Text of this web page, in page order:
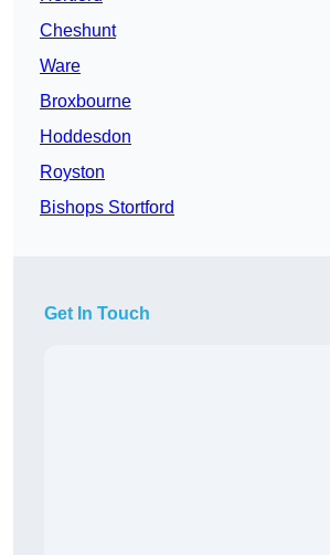
Cheshunt
Ware
Broxbourne
Hoddesdon
Royston
Bishops Stortford
Get In Touch